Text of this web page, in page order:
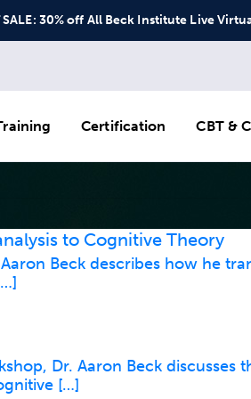
SALE: 30% off All Beck Institute Live
Certification CBT &
to Cognitive Theory
Beck describes how he
Dr. Aaron Beck discusses
[…]